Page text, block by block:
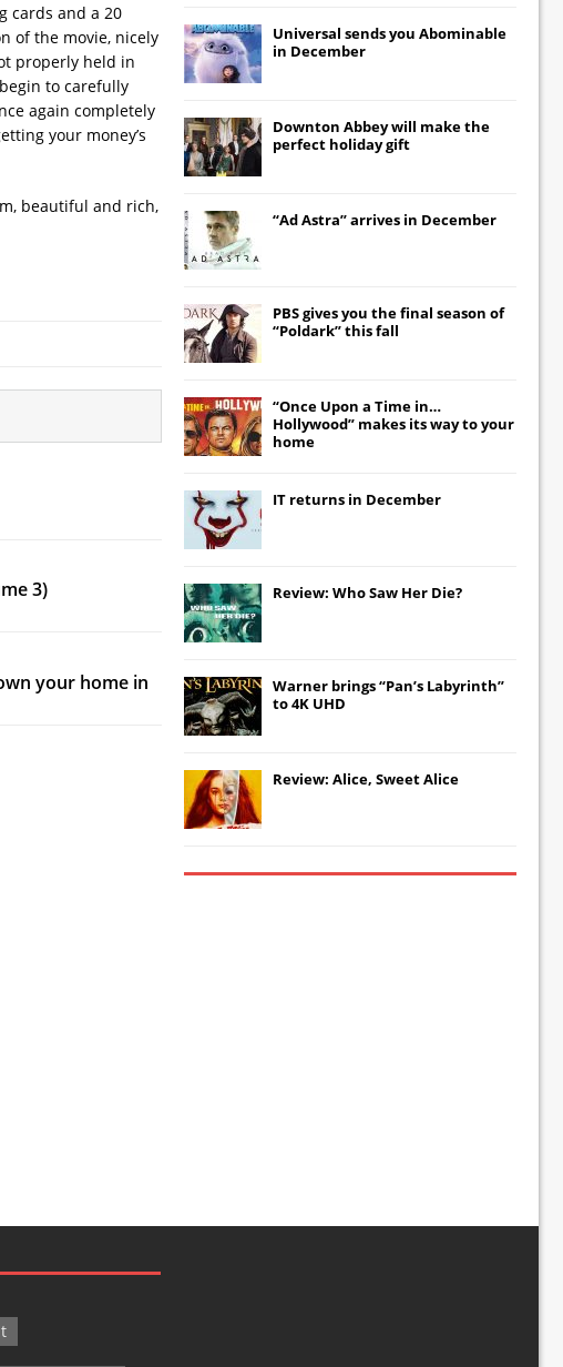
cards and a 20
of the movie, nicely
properly held in
to carefully
again completely
your money’s
beautiful and rich,
3)
your home in
Universal sends you Abominable
in December
Downton Abbeywill make the
perfect holiday gift
“Ad Astra” arrives in December
PBS gives you the final season of
“Poldark” this fall
“Once Upon a Time in…
Hollywood” makes its way to your
home
IT returns in December
Review: Who Saw Her Die?
Warner brings “Pan’s Labyrinth”
to 4K UHD
Review: Alice, Sweet Alice